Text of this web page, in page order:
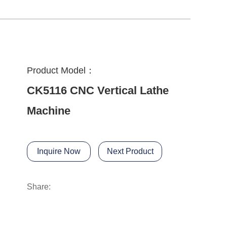
Product Model：
CK5116 CNC Vertical Lathe
Machine
Inquire Now Next Product
Share: